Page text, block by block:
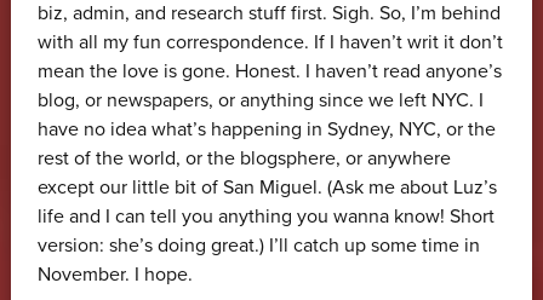
biz, admin, and research stuff first. Sigh. So, I’m behind
with all my fun correspondence. If I haven’t writ it don’t
mean the love is gone. Honest. I haven’t read anyone’s
blog, or newspapers, or anything since we left NYC. I
have no idea what’s happening in Sydney, NYC, or the
rest of the world, or the blogsphere, or anywhere
except our little bit of San Miguel. (Ask me about Luz’s
life and I can tell you anything you wanna know! Short
version: she’s doing great.) I’ll catch up some time in
November. I hope.